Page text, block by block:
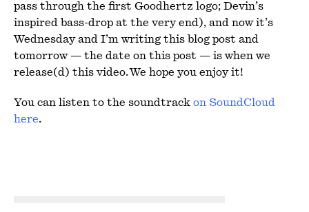
pass through the first Goodhertz logo; Devin’s
inspired bass-drop at the very end), and now it’s
Wednesday and I’m writing this blog post and
tomorrow — the date on this post — is when we
release(d) this video. We hope you enjoy it!
You can listen to the soundtrack on SoundCloud
here.